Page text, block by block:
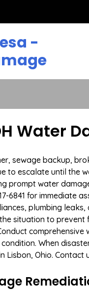
-
Water
sewage backup,
to escalate until the
prompt water
6841 for immediate
plumbing
situation to
When
Lisbon, Ohio. Contact